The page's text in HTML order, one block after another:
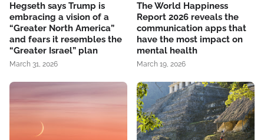
Hegseth says Trump is
embracing a vision of a
“Greater North America”
and fears it resembles the
“Greater Israel” plan
March 31, 2026
The World Happiness
Report 2026 reveals the
communication apps that
have the most impact on
mental health
March 19, 2026